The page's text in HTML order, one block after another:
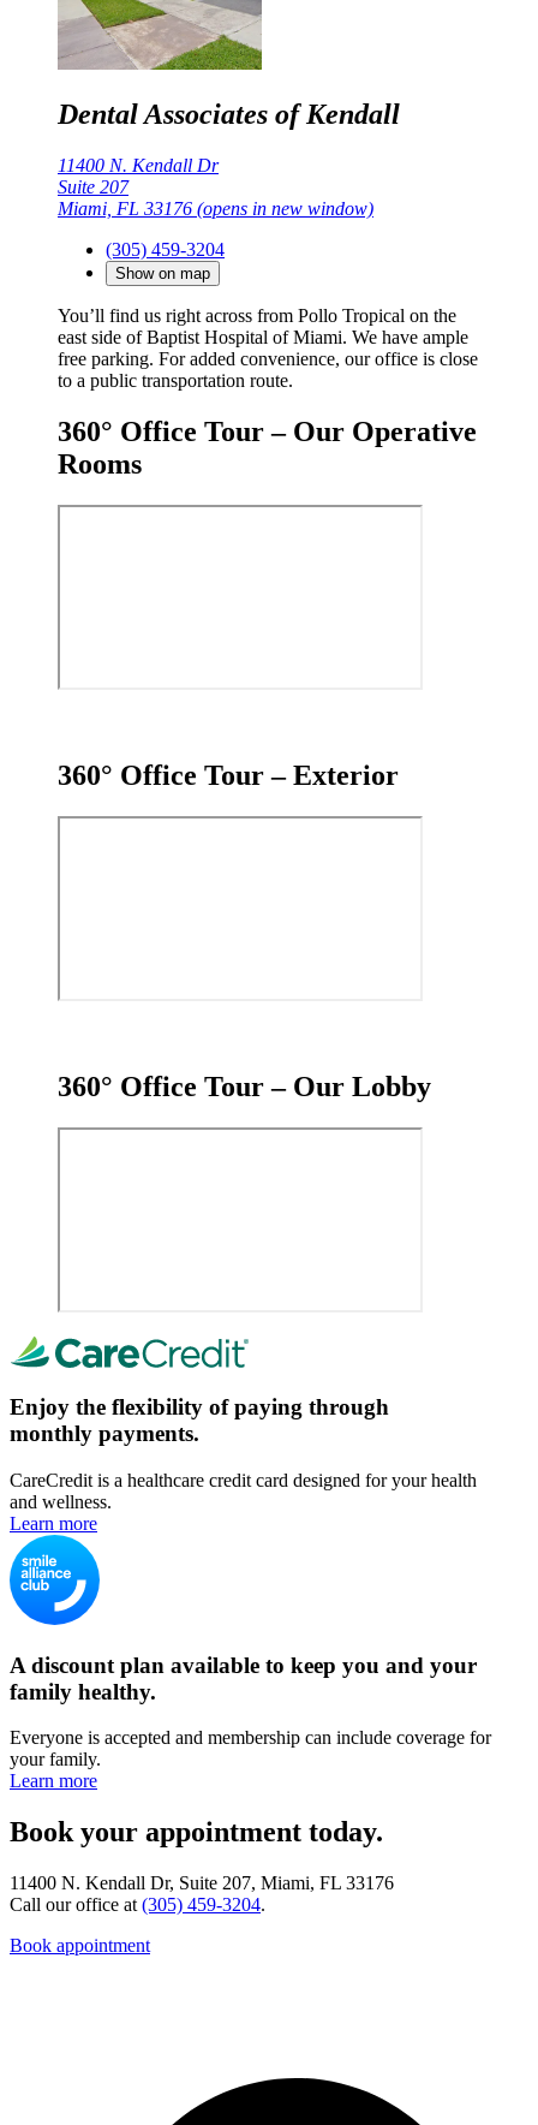
Dental Associates of Kendall
11400 N. Kendall Dr
Suite 207
Miami, FL 33176 (opens in new window)
(305) 459-3204
Show on map
You’ll find us right across from Pollo Tropical on the
east side of Baptist Hospital of Miami. We have ample
free parking. For added convenience, our office is close
to a public transportation route.
360° Office Tour – Our Operative
Rooms
360° Office Tour – Exterior
360° Office Tour – Our Lobby
Enjoy the flexibility of paying through
monthly payments.
CareCredit is a healthcare credit card designed for your health
and wellness.
Learn more
A discount plan available to keep you and your
family healthy.
Everyone is accepted and membership can include coverage for
your family.
Learn more
Book your appointment today.
11400 N. Kendall Dr, Suite 207, Miami, FL 33176
Call our office at (305) 459-3204.
Book appointment